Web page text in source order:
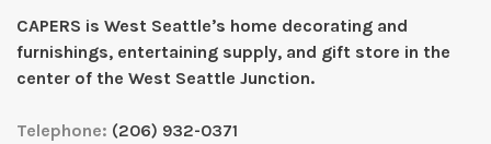
CAPERS is West Seattleʼs home decorating and
furnishings, entertaining supply, and gift store in the
center of the West Seattle Junction.
Telephone: (206) 932-0371